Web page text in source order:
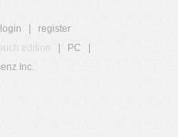
login
register
edition PC
Inc.